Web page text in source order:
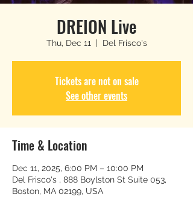
DREION Live
Thu, Dec 11
  |
Del Frisco's
Tickets are not on sale
See other events
Time & Location
Dec 11, 2025, 6:00 PM – 10:00 PM
Del Frisco's , 888 Boylston St Suite 053,
Boston, MA 02199, USA